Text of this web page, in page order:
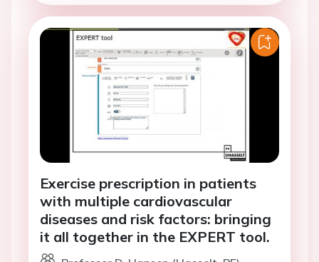
Exercise prescription in patients
with multiple cardiovascular
diseases and risk factors: bringing
it all together in the EXPERT tool.